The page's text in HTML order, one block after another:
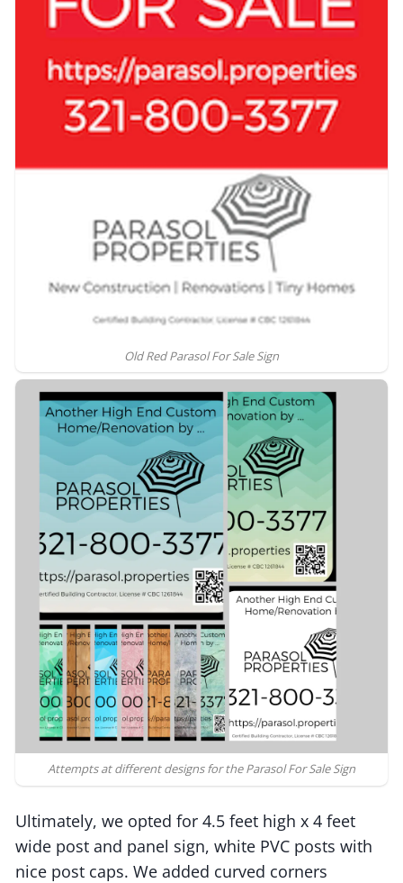
Old Red Parasol For Sale Sign
Attempts at different designs for the Parasol For Sale Sign
Ultimately, we opted for 4.5 feet high x 4 feet
wide post and panel sign, white PVC posts with
nice post caps. We added curved corners